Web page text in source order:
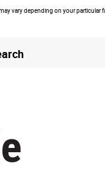
vary depending on your particular